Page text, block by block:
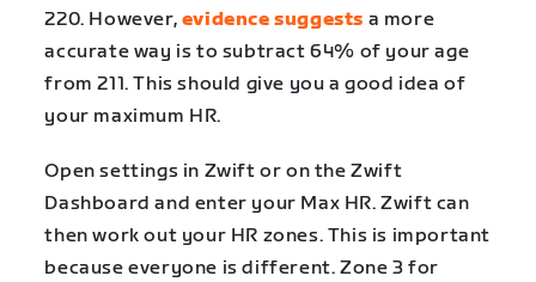
220. However, evidence suggests a more
accurate way is to subtract 64% of your age
from 211. This should give you a good idea of
your maximum HR.
Open settings in Zwift or on the Zwift
Dashboard and enter your Max HR. Zwift can
then work out your HR zones. This is important
because everyone is different. Zone 3 for